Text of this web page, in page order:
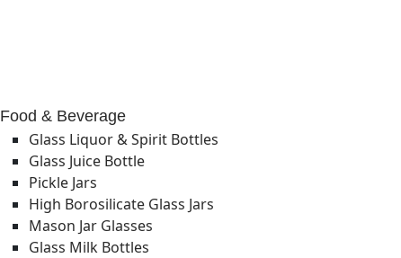
Food & Beverage
Glass Liquor & Spirit Bottles
Glass Juice Bottle
Pickle Jars
High Borosilicate Glass Jars
Mason Jar Glasses
Glass Milk Bottles